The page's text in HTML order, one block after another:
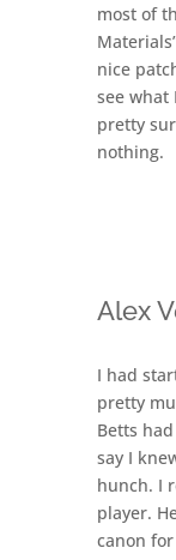
most of
nice
see what
pretty
nothing.
Alex
I had
pretty
Betts
say I
hunch. I
player.
canon